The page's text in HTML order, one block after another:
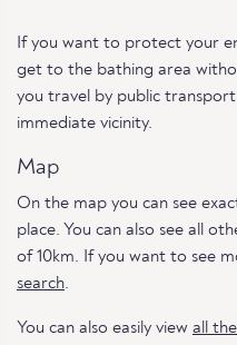
If you want to protect your
get to the bathing area
you travel by public
immediate vicinity.
Map
On the map you can see
place. You can also see all
of 10km. If you want to see
search.
You can also easily view all